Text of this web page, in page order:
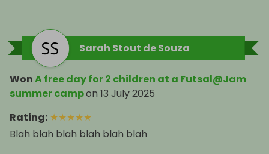
Sarah Stout de Souza
WonA free day for 2 children at a Futsal@Jam
summer campon 13 July 2025
Rating: ★★★★★
Blah blah blah blah blah blah